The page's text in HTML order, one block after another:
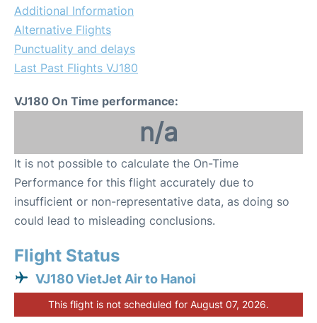
Additional Information
Alternative Flights
Punctuality and delays
Last Past Flights VJ180
VJ180 On Time performance:
n/a
It is not possible to calculate the On-Time
Performance for this flight accurately due to
insufficient or non-representative data, as doing so
could lead to misleading conclusions.
Flight Status
VJ180 VietJet Air to Hanoi
This flight is not scheduled for August 07, 2026.